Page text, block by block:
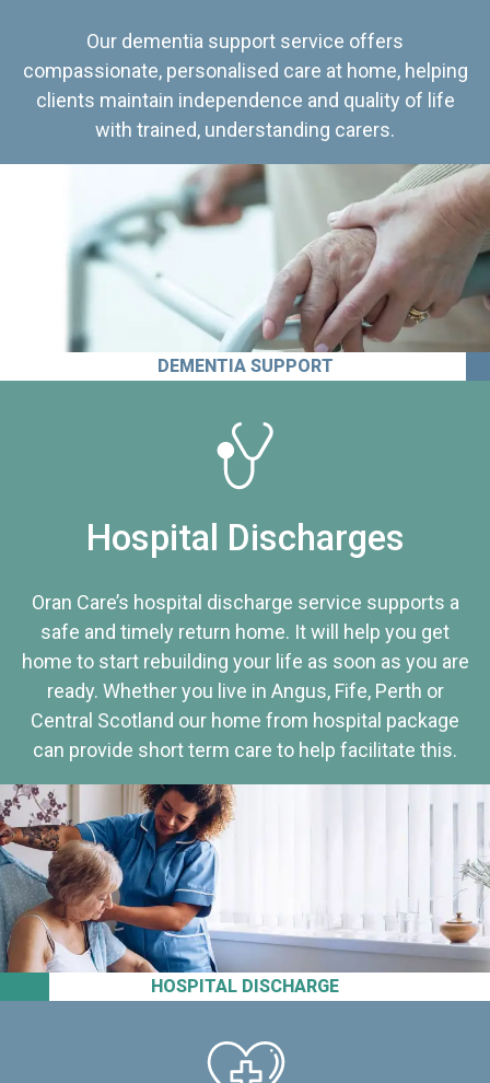
Our dementia support service offers
compassionate, personalised care at home, helping
clients maintain independence and quality of life
with trained, understanding carers.
DEMENTIA SUPPORT
HOSPITAL DISCHARGE
Hospital Discharges
Oran Care’s hospital discharge service supports a
safe and timely return home. It will help you get
home to start rebuilding your life as soon as you are
ready. Whether you live in Angus, Fife, Perth or
Central Scotland our home from hospital package
can provide short term care to help facilitate this.